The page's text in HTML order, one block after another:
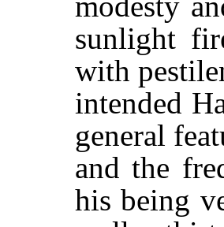
sunlight
with
intended
general
and the
his being